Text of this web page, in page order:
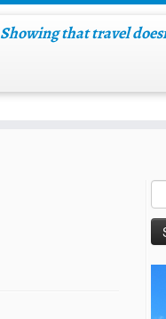
Showing that travel